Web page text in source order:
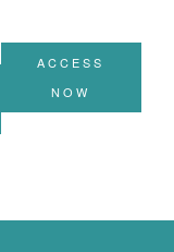
ACCESS
NOW